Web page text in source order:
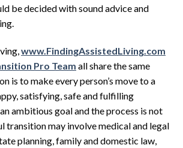
be decided with sound advice and
,www.FindingAssistedLiving.com
Pro Team all share the same
is to make every person’s move to a
satisfying, safe and fulfilling
ambitious goal and the process is not
transition may involve medical and legal
planning, family and domestic law,